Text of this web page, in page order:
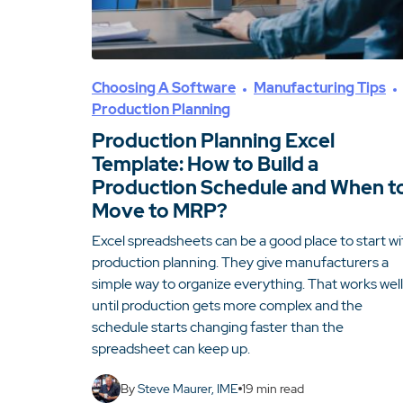
Choosing A Software
Manufacturing Tips
Production Planning
Production Planning Excel
Template: How to Build a
Production Schedule and When
Move to MRP?
Excel spreadsheets can be a good place to start
production planning. They give manufacturers a
simple way to organize everything. That works well
until production gets more complex and the
schedule starts changing faster than the
spreadsheet can keep up.
BySteve Maurer, IME 19 min read